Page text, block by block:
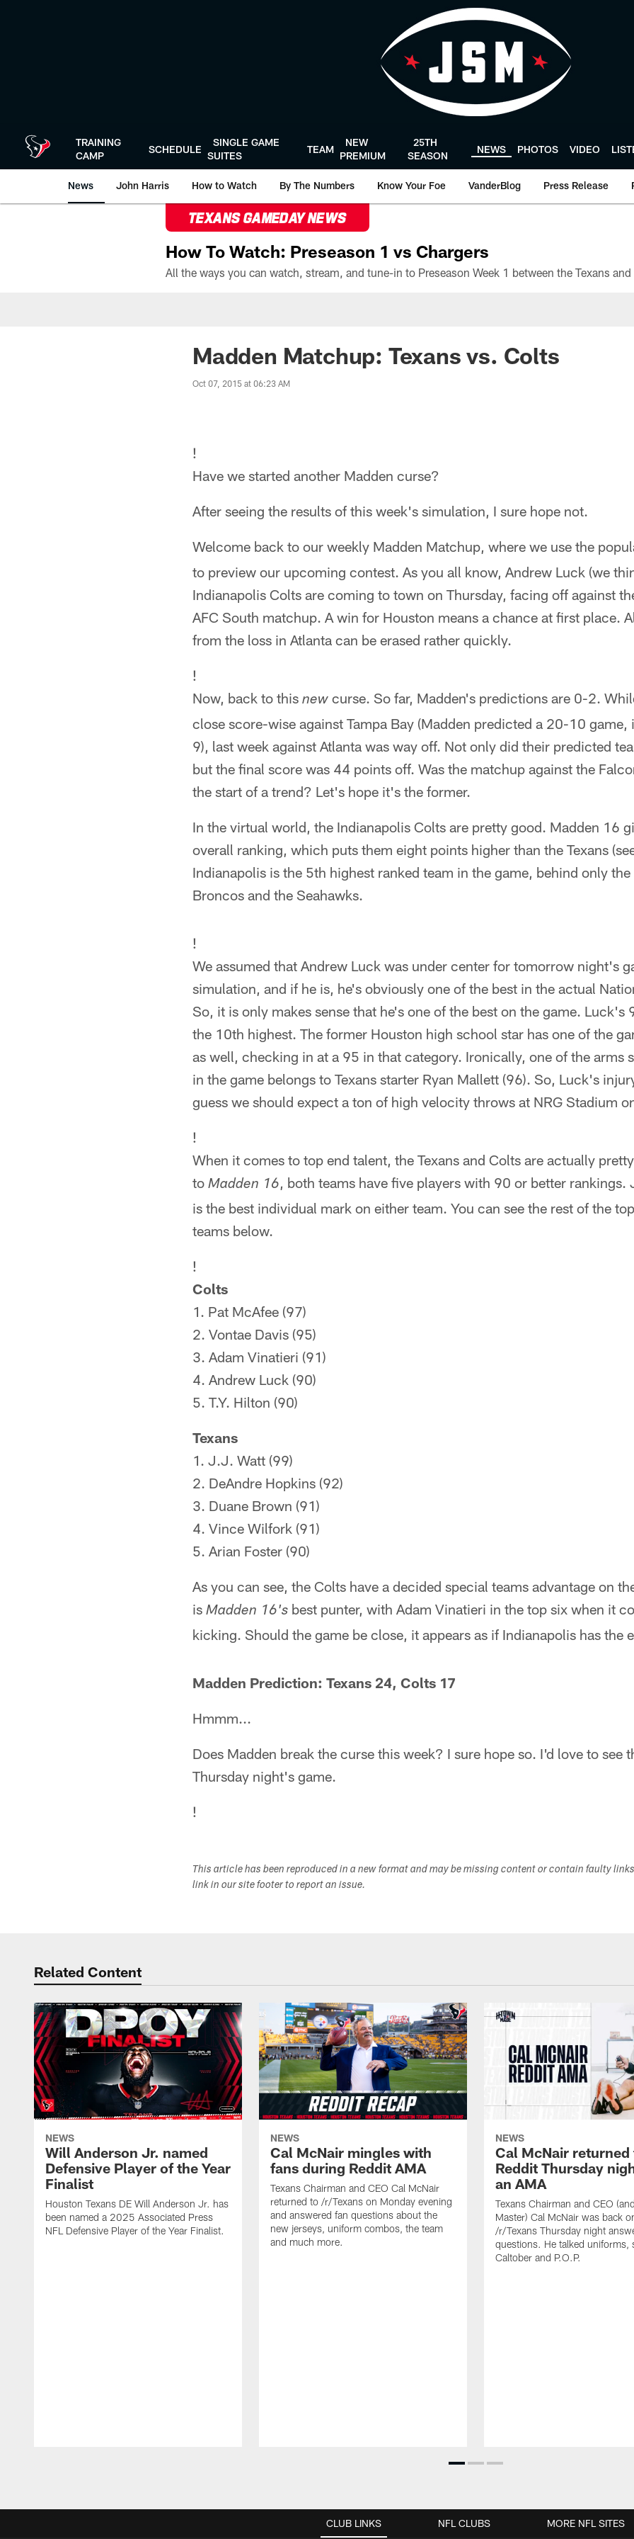
TRAINING
CAMP
SCHEDULE
SINGLE GAME
SUITES
TEAM
NEW
PREMIUM
25TH
SEASON
NEWS PHOTOS VIDEO
News John Harris How to Watch By The Numbers Know Your Foe VanderBlog Press Release
TEXANS GAMEDAY NEWS
How To Watch: Preseason 1 vs Chargers
Madden Matchup: Texans vs. Colts
Oct 07, 2015 at 06:23 AM
!
Have we started another Madden curse?
After seeing the results of this week's simulation, I sure hope not.
Welcome back to our weekly Madden Matchup, where we use the
to preview our upcoming contest. As you all know, Andrew Luck (we
Indianapolis Colts are coming to town on Thursday, facing off against
AFC South matchup. A win for Houston means a chance at first place.
from the loss in Atlanta can be erased rather quickly.
!
Now, back to this new curse. So far, Madden's predictions are 0-2.
close score-wise against Tampa Bay (Madden predicted a 20-10
9), last week against Atlanta was way off. Not only did their predicted
but the final score was 44 points off. Was the matchup against the
the start of a trend? Let's hope it's the former.
In the virtual world, the Indianapolis Colts are pretty good. Madden 16
overall ranking, which puts them eight points higher than the Texans
Indianapolis is the 5th highest ranked team in the game, behind only
Broncos and the Seahawks.
!
We assumed that Andrew Luck was under center for tomorrow night's
simulation, and if he is, he's obviously one of the best in the actual
So, it is only makes sense that he's one of the best on the game. Luck's
the 10th highest. The former Houston high school star has one of the
as well, checking in at a 95 in that category. Ironically, one of the arms
in the game belongs to Texans starter Ryan Mallett (96). So, Luck's
guess we should expect a ton of high velocity throws at NRG Stadium
!
When it comes to top end talent, the Texans and Colts are actually
to Madden 16, both teams have five players with 90 or better
is the best individual mark on either team. You can see the rest of the
teams below.
!
Colts
1. Pat McAfee (97)
2. Vontae Davis (95)
3. Adam Vinatieri (91)
4. Andrew Luck (90)
5. T.Y. Hilton (90)
Texans
1. J.J. Watt (99)
2. DeAndre Hopkins (92)
3. Duane Brown (91)
4. Vince Wilfork (91)
5. Arian Foster (90)
As you can see, the Colts have a decided special teams advantage on
is Madden 16's best punter, with Adam Vinatieri in the top six when it
kicking. Should the game be close, it appears as if Indianapolis has the
Madden Prediction: Texans 24, Colts 17
Hmmm...
Does Madden break the curse this week? I sure hope so. I'd love to see
Thursday night's game.
!
This article has been reproduced in a new format and may be missing content or contain faulty
link in our site footer to report an issue.
Related Content
NEWS
Will Anderson Jr. named
Defensive Player of the Year
Finalist
Houston Texans DE Will Anderson Jr. has
been named a 2025 Associated Press
NFL Defensive Player of the Year Finalist.
NEWS
Cal McNair mingles with
fans during Reddit AMA
Texans Chairman and CEO Cal McNair
returned to /r/Texans on Monday evening
and answered fan questions about the
new jerseys, uniform combos, the team
and much more.
NEWS
Cal McNair returned
Reddit Thursday
an AMA
Texans Chairman and CEO
Master) Cal McNair was back
/r/Texans Thursday night
questions. He talked uniforms,
Caltober and P.O.P.
CLUB LINKS NFL CLUBS MORE NFL SITES